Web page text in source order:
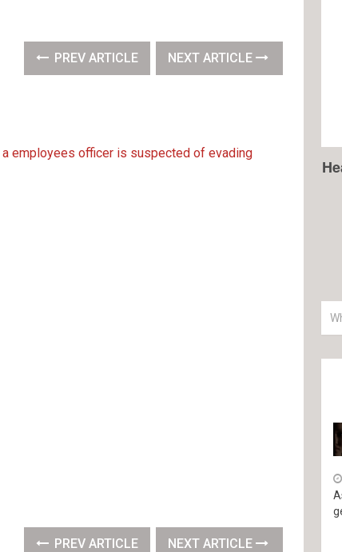
PREV ARTICLE NEXT ARTICLE
employees officer is suspected of evading
PREV ARTICLE NEXT ARTICLE